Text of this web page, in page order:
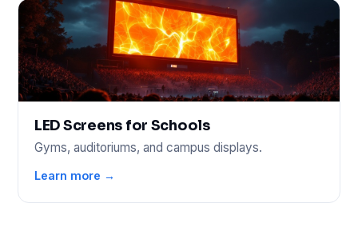
LED Screens for Schools
Gyms, auditoriums, and campus displays.
Learn more →